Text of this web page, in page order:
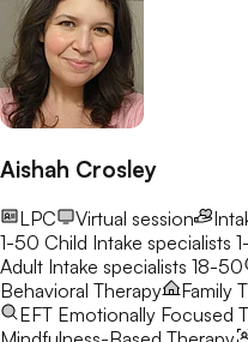
Aishah Crosley
LPC Virtual session
1-50 Child Intake specialists
Adult Intake specialists 18-50
Behavioral Therapy
Family
EFT Emotionally Focused